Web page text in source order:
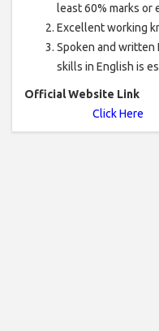
least 60% marks or
Excellent working
Spoken and written
skills in English is
Official Website Link
Click Here